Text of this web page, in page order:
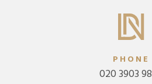
PHONE
020 3903